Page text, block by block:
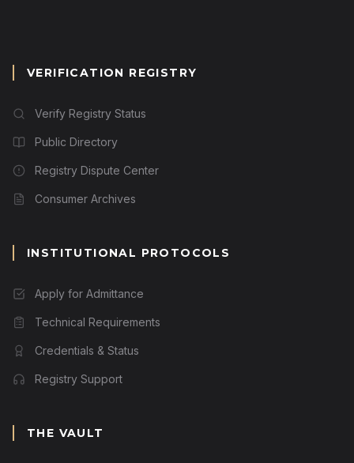
VERIFICATION REGISTRY
Verify Registry Status
Public Directory
Registry Dispute Center
Consumer Archives
INSTITUTIONAL PROTOCOLS
Apply for Admittance
Technical Requirements
Credentials & Status
Registry Support
THE VAULT